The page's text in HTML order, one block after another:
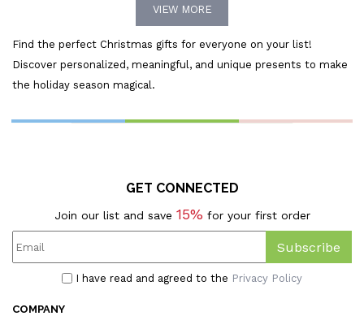
Storage Tin, Christmas
Room, Christmas Gifts,
VIEW MORE
Find the perfect Christmas gifts for everyone on your list!
Discover personalized, meaningful, and unique presents to make
the holiday season magical.
GET CONNECTED
Join our list and save 15% for your first order
Subscribe
I have read and agreed to the Privacy Policy
COMPANY